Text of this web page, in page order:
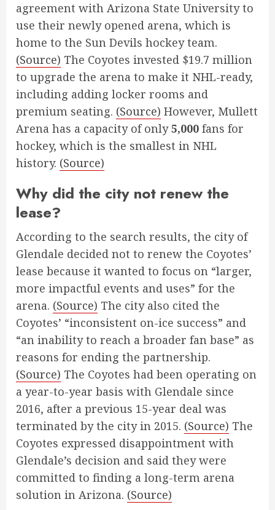
agreement with Arizona State University to
use their newly opened arena, which is
home to the Sun Devils hockey team.
(Source) The Coyotes invested $19.7 million
to upgrade the arena to make it NHL-ready,
including adding locker rooms and
premium seating. (Source) However, Mullett
Arena has a capacity of only5,000 fans for
hockey, which is the smallest in NHL
history. (Source)
Why did the city not renew the
lease?
According to the search results, the city of
Glendale decided not to renew the Coyotes’
lease because it wanted to focus on “larger,
more impactful events and uses” for the
arena. (Source) The city also cited the
Coyotes’ “inconsistent on-ice success” and
“an inability to reach a broader fan base” as
reasons for ending the partnership.
(Source) The Coyotes had been operating on
a year-to-year basis with Glendale since
2016, after a previous 15-year deal was
terminated by the city in 2015. (Source) The
Coyotes expressed disappointment with
Glendale’s decision and said they were
committed to finding a long-term arena
solution in Arizona. (Source)